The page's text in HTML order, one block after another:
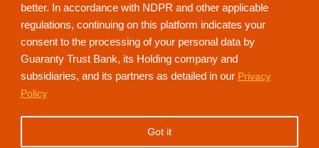
better. In accordance with NDPR and other applicable
regulations, continuing on this platform indicates your
consent to the processing of your personal data by
Guaranty Trust Bank, its Holding company and
subsidiaries, and its partners as detailed in our Privacy
Policy
Got it
NdaniTV is proudly powered by Guaranty Trust Holding Company Plc. RC
152321